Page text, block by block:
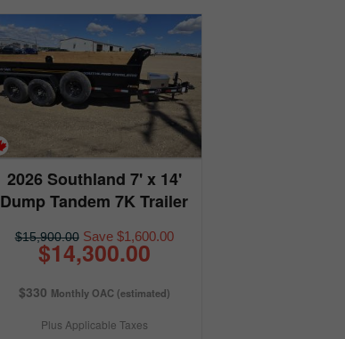
2026 Southland 7' x 14'
Dump Tandem 7K Trailer
$15,900.00Save $1,600.00
$14,300.00
$330 Monthly OAC (estimated)
Plus Applicable Taxes